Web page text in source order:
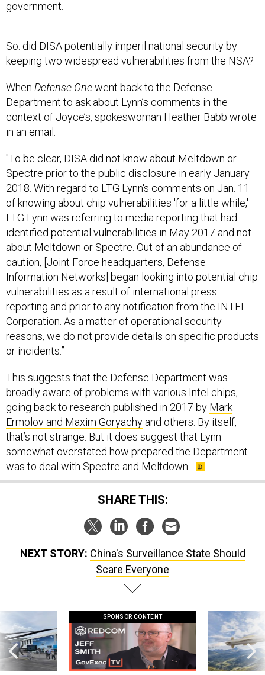
keeping two widespread vulnerabilities from the NSA?
Department to ask about Lynn’s comments in the
context of Joyce’s, spokeswoman Heather Babb wrote
in an email.
Spectre prior to the public disclosure in early January
2018. With regard to LTG Lynn's comments on Jan. 11
of knowing about chip vulnerabilities 'for a little while,'
LTG Lynn was referring to media reporting that had
identified potential vulnerabilities in May 2017 and not
about Meltdown or Spectre. Out of an abundance of
caution, [Joint Force headquarters, Defense
Information Networks] began looking into potential chip
vulnerabilities as a result of international press
reporting and prior to any notification from the INTEL
Corporation. As a matter of operational security
reasons, we do not provide details on specific products
or incidents.”
broadly aware of problems with various Intel chips,
going back to research published in 2017 by Mark
Ermolov and Maxim Goryachyand others. By itself,
that’s not strange. But it does suggest that Lynn
somewhat overstated how prepared the Department
was to deal with Spectre and Meltdown.
SHARE THIS:
Scare Everyone
this striking
GovExec TV: Five Questions with Jeff
Lockheed